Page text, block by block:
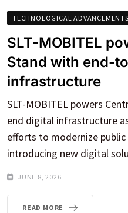
TECHNOLOGICAL ADVANCEMENTS
SLT-MOBITEL
Stand with end-
infrastructure
SLT-MOBITEL powers
end digital infrastructure
efforts to modernize
introducing new digital
JUNE 8, 2026
READ MORE